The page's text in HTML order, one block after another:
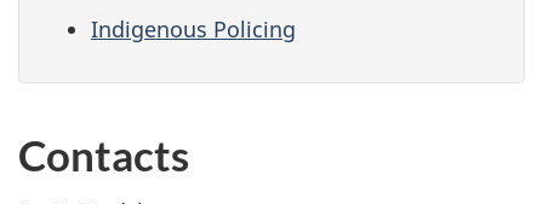
Indigenous Policing
Contacts